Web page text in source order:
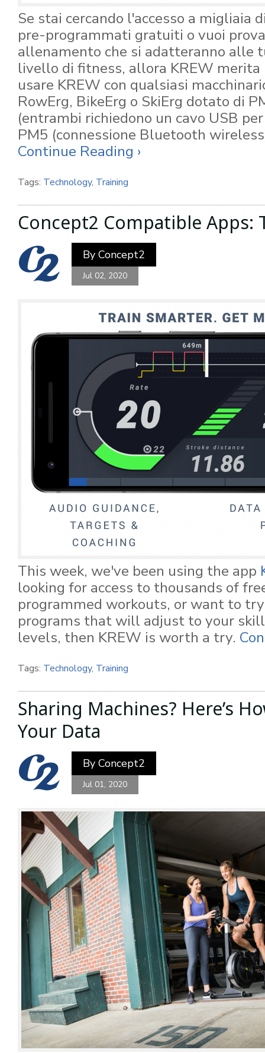
Se stai cercando l'accesso a migliaia
pre-programmati gratuiti o vuoi
allenamento che si adatteranno alle
livello di fitness, allora KREW merita
usare KREW con qualsiasi
RowErg, BikeErg o SkiErg dotato di
(entrambi richiedono un cavo USB
PM5 (connessione Bluetooth
Continue Reading ›
Tags: Technology, Training
Concept2 Compatible Apps:
By Concept2
Jul 02, 2020
This week, we've been using the app
looking for access to thousands of
programmed workouts, or want to
programs that will adjust to your
levels, then KREW is worth a try.
Tags: Technology, Training
Sharing Machines? Here’s
Your Data
By Concept2
Jul 01, 2020